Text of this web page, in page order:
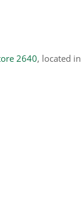
2640, located in